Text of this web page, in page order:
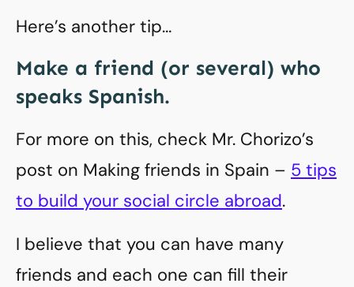
Here’s another tip…
Make a friend (or several) who
speaks Spanish.
For more on this, check Mr. Chorizo’s
post on Making friends in Spain – 5 tips
to build your social circle abroad.
I believe that you can have many
friends and each one can fill their